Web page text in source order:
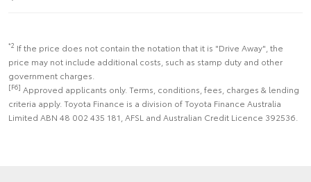
*2 If the price does not contain the notation that it is "Drive Away", the
price may not include additional costs, such as stamp duty and other
government charges.
[F6] Approved applicants only. Terms, conditions, fees, charges & lending
criteria apply. Toyota Finance is a division of Toyota Finance Australia
Limited ABN 48 002 435 181, AFSL and Australian Credit Licence 392536.